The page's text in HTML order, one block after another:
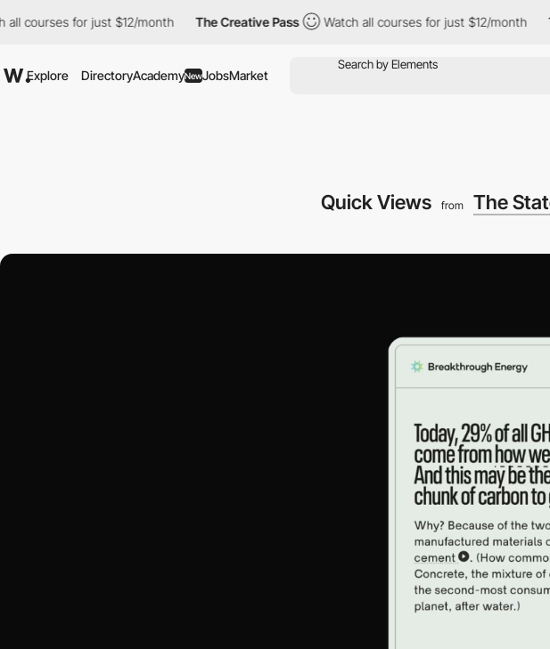
for just $12/month The Creative Pass Watch all courses for just $12/month The
Explore DirectoryAcademyNewJobsMarket
Quick Views from The